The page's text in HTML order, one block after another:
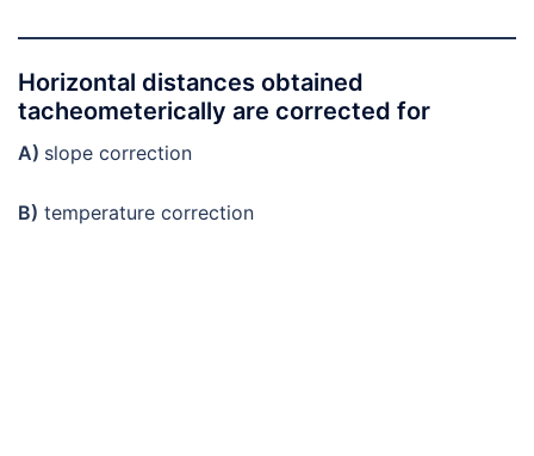
Horizontal distances obtained
tacheometerically are corrected for
A) slope correction
B) temperature correction